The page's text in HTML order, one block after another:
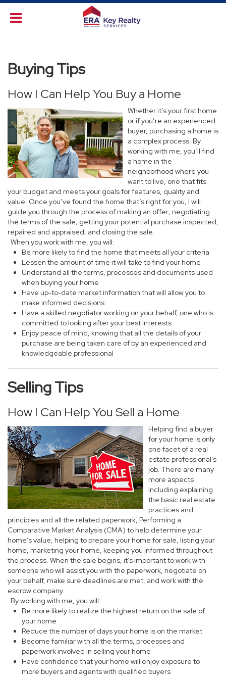
Buying Tips
How I Can Help You Buy a Home
Whether it’s your first home
or if you’re an experienced
buyer, purchasing a home is
a complex process. By
working with me, you’ll find
a home in the
neighborhood where you
want to live, one that fits
your budget and meets your goals for features, quality and
value. Once you’ve found the home that’s right for you, I will
guide you through the process of making an offer; negotiating
the terms of the sale; getting your potential purchase inspected,
repaired and appraised; and closing the sale.
When you work with me, you will:
Be more likely to find the home that meets all your criteria
Lessen the amount of time it will take to find your home
Understand all the terms, processes and documents used
when buying your home
Have up-to-date market information that will allow you to
make informed decisions
Have a skilled negotiator working on your behalf, one who is
committed to looking after your best interests
Enjoy peace of mind, knowing that all the details of your
purchase are being taken care of by an experienced and
knowledgeable professional
Selling Tips
How I Can Help You Sell a Home
Helping find a buyer
for your home is only
one facet of a real
estate professional’s
job. There are many
more aspects
including explaining
the basic real estate
practices and
principles and all the related paperwork, Performing a
Comparative Market Analysis (CMA) to help determine your
home’s value, helping to prepare your home for sale, listing your
home, marketing your home, keeping you informed throughout
the process. When the sale begins, it’s important to work with
someone who will assist you with the paperwork, negotiate on
your behalf, make sure deadlines are met, and work with the
escrow company.
By working with me, you will:
Be more likely to realize the highest return on the sale of
your home
Reduce the number of days your home is on the market
Become familiar with all the terms, processes and
paperwork involved in selling your home
Have confidence that your home will enjoy exposure to
more buyers and agents with qualified buyers